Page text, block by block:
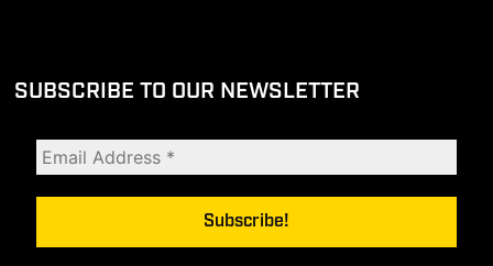
SUBSCRIBE TO OUR NEWSLETTER